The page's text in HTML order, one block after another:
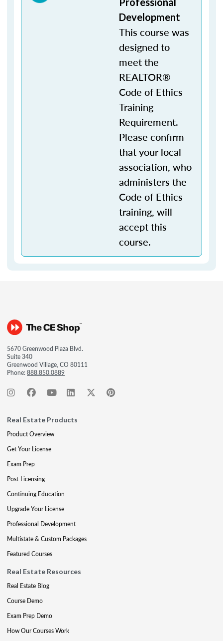
Development
This course was
designed to
meet the
REALTOR®
Code of Ethics
Training
Requirement.
Please confirm
that your local
association, who
administers the
Code of Ethics
training, will
accept this
course.
5670 Greenwood Plaza Blvd.
Suite 340
Greenwood Village, CO 80111
Phone:888.850.0889
Real Estate Products
Product Overview
Get Your License
Exam Prep
Post-Licensing
Continuing Education
Upgrade Your License
Professional Development
Multistate & Custom Packages
Featured Courses
Real Estate Resources
Real Estate Blog
Course Demo
Exam Prep Demo
How Our Courses Work